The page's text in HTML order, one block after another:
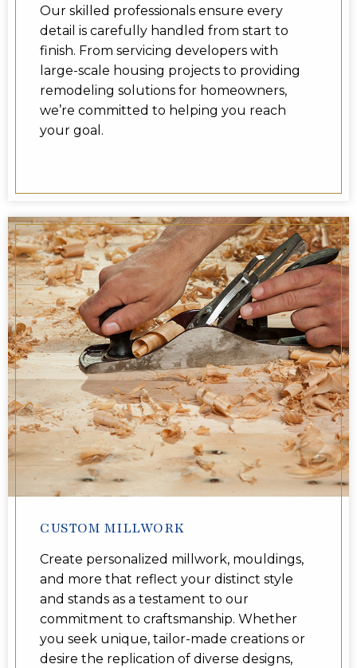
Our skilled professionals ensure every
detail is carefully handled from start to
finish. From servicing developers with
large-scale housing projects to providing
remodeling solutions for homeowners,
we’re committed to helping you reach
your goal.
CUSTOM MILLWORK
Create personalized millwork, mouldings,
and more that reflect your distinct style
and stands as a testament to our
commitment to craftsmanship. Whether
you seek unique, tailor-made creations or
desire the replication of diverse designs,